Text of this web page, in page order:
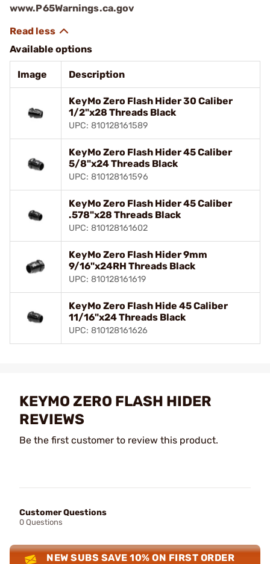
www.P65Warnings.ca.gov
Available options
Image Description
KeyMo Zero Flash Hider 30 Caliber
1/2"x28 Threads Black
UPC: 810128161589
KeyMo Zero Flash Hider 45 Caliber
5/8"x24 Threads Black
UPC: 810128161596
KeyMo Zero Flash Hider 45 Caliber
.578"x28 Threads Black
UPC: 810128161602
KeyMo Zero Flash Hider 9mm
9/16"x24RH Threads Black
UPC: 810128161619
KeyMo Zero Flash Hide 45 Caliber
11/16"x24 Threads Black
UPC: 810128161626
KEYMO ZERO FLASH HIDER
REVIEWS
Be the first customer to review this product.
Customer Questions
0 Questions
NEW SUBS SAVE 10% ON FIRST ORDER